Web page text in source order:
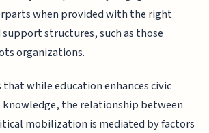
when provided with the right
structures, such as those
organizations.
that while education enhances civic
the relationship between
mobilization is mediated by factors